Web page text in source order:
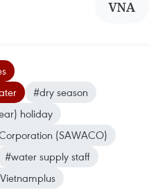
VNA
#dry season
holiday
(SAWACO)
#water supply staff